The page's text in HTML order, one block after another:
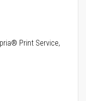
Print Service,